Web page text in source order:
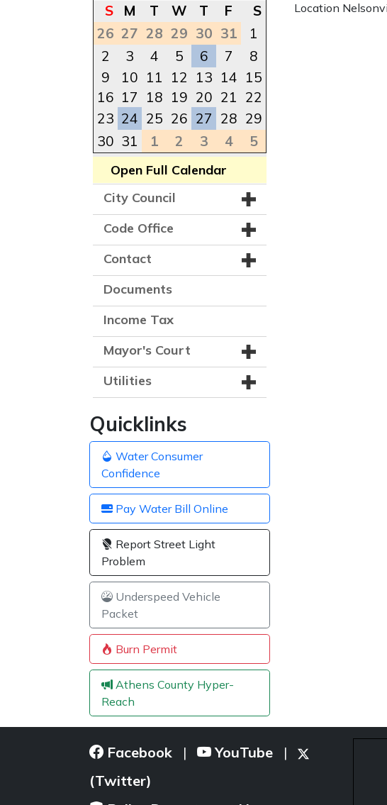
S
M T W T F
S
26 27 28 29 30 31
1
2
3 4 5 6 7
8
9
10 11 12 13 14 15
16 17 18 19 20 21 22
23 24 25 26 27 28 29
30 31 1 2 3 4 5
Open Full Calendar
City Council
Code Office
Contact
Documents
Income Tax
Mayor's Court
Utilities
Quicklinks
Water Consumer
Confidence
Pay Water Bill Online
Report Street Light
Problem
Underspeed Vehicle
Packet
Burn Permit
Athens County Hyper-
Reach
Location
Facebook | YouTube |
(Twitter)